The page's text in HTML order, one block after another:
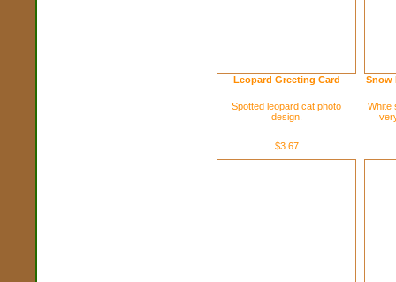
Leopard Greeting Card
Spotted leopard cat photo
design.
$3.67
Snow
White